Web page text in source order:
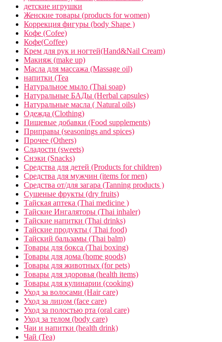
детские игрушки
Женские товары (products for women)
Коррекция фигуры (body Shape )
Кофе (Cofee)
Кофе(Coffee)
Крем для рук и ногтей(Hand&Nail Cream)
Макияж (make up)
Масла для массажа (Massage oil)
напитки (Tea
Натуральное мыло (Thai soap)
Натуральные БАДы (Herbal capsules)
Натуральные масла ( Natural oils)
Одежда (Clothing)
Пищевые добавки (Food supplements)
Приправы (seasonings and spices)
Прочее (Others)
Сладости (sweets)
Снэки (Snacks)
Средства для детей (Products for children)
Средства для мужчин (items for men)
Средства от/для загара (Tanning products )
Сушеные фрукты (dry fruits)
Тайская аптека (Thai medicine )
Тайские Ингаляторы (Thai inhaler)
Тайские напитки (Thai drinks)
Тайские продукты ( Thai food)
Тайский бальзамы (Thai balm)
Товары для бокса (Thai boxing)
Товары для дома (home goods)
Товары для животных (for pets)
Товары для здоровья (health items)
Товары для кулинарии (cooking)
Уход за волосами (Hair care)
Уход за лицом (face care)
Уход за полостью рта (oral care)
Уход за телом (body care)
Чаи и напитки (health drink)
Чай (Tea)